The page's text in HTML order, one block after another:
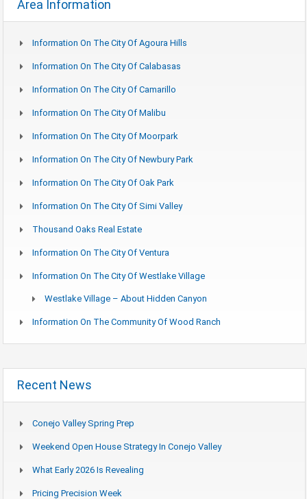
Area Information
Information On The City Of Agoura Hills
Information On The City Of Calabasas
Information On The City Of Camarillo
Information On The City Of Malibu
Information On The City Of Moorpark
Information On The City Of Newbury Park
Information On The City Of Oak Park
Information On The City Of Simi Valley
Thousand Oaks Real Estate
Information On The City Of Ventura
Information On The City Of Westlake Village
Westlake Village – About Hidden Canyon
Information On The Community Of Wood Ranch
Recent News
Conejo Valley Spring Prep
Weekend Open House Strategy In Conejo Valley
What Early 2026 Is Revealing
Pricing Precision Week